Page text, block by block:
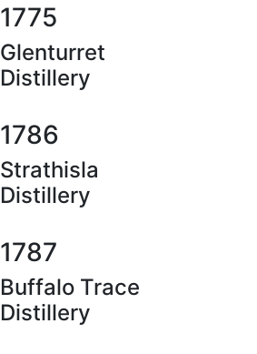
1775
Glenturret
Distillery
1786
Strathisla
Distillery
1787
Buffalo Trace
Distillery